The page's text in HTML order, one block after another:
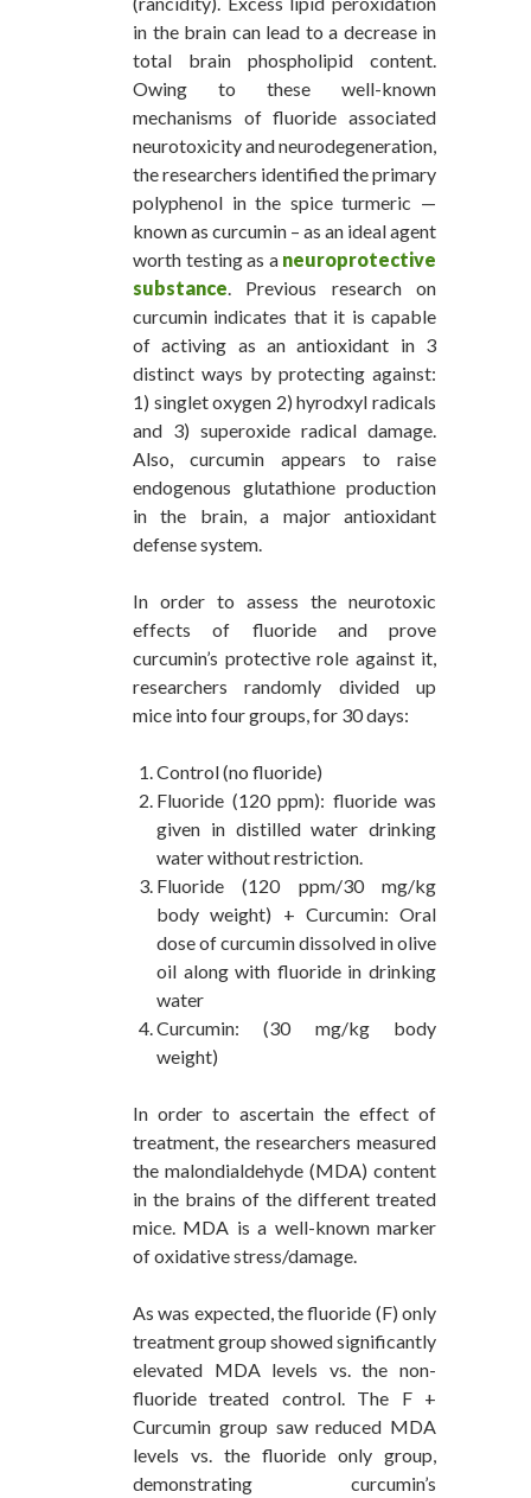
in the brain can lead to a decrease in
total brain phospholipid content.
Owing to these well-known
mechanisms of fluoride associated
neurotoxicity and neurodegeneration,
the researchers identified the primary
polyphenol in the spice turmeric —
known as curcumin – as an ideal agent
worth testing as a neuroprotective
substance . Previous research on
curcumin indicates that it is capable
of activing as an antioxidant in 3
distinct ways by protecting against:
1) singlet oxygen 2) hyrodxyl radicals
and 3) superoxide radical damage.
Also, curcumin appears to raise
endogenous glutathione production
in the brain, a major antioxidant
defense system.
In order to assess the neurotoxic
effects of fluoride and prove
curcumin’s protective role against it,
researchers randomly divided up
mice into four groups, for 30 days:
Control (no fluoride)
Fluoride (120 ppm): fluoride was
given in distilled water drinking
water without restriction.
Fluoride (120 ppm/30 mg/kg
body weight) + Curcumin: Oral
dose of curcumin dissolved in olive
oil along with fluoride in drinking
water
Curcumin: (30 mg/kg body
weight)
In order to ascertain the effect of
treatment, the researchers measured
the malondialdehyde (MDA) content
in the brains of the different treated
mice. MDA is a well-known marker
of oxidative stress/damage.
As was expected, the fluoride (F) only
treatment group showed significantly
elevated MDA levels vs. the non-
fluoride treated control. The F +
Curcumin group saw reduced MDA
levels vs. the fluoride only group,
demonstrating curcumin’s